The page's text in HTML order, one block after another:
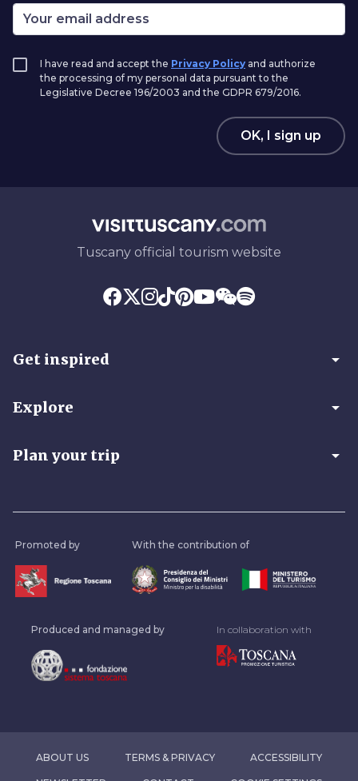
I have read and accept the Privacy Policy and authorize
the processing of my personal data pursuant to the
Legislative Decree 196/2003 and the GDPR 679/2016.
OK, I sign up
Tuscany official tourism website
Get inspired arrow_drop_down
Explore arrow_drop_down
Plan your trip arrow_drop_down
Promoted by With the contribution of
Produced and managed by In collaboration with
ABOUT US TERMS & PRIVACY ACCESSIBILITY